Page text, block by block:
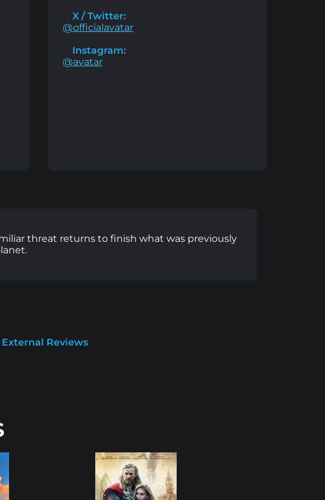
X / Twitter:
@officialavatar
Instagram:
@avatar
threat returns to finish what was previously
External Reviews